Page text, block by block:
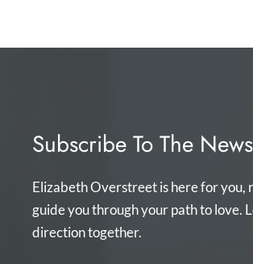
Subscribe To The
Elizabeth Overstreet is here for you,
guide you through your path to love.
direction together.